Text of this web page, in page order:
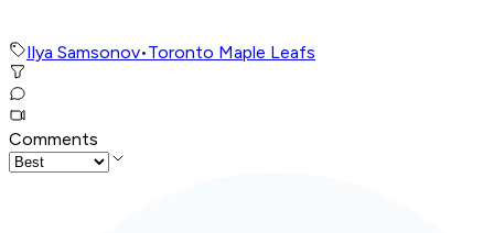
Ilya Samsonov•Toronto Maple Leafs
Comments